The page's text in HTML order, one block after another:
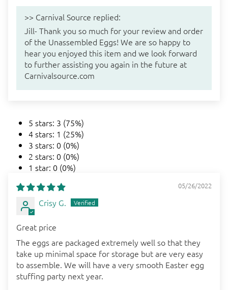
>> Carnival Source replied:
Jill- Thank you so much for your review and order
of the Unassembled Eggs! We are so happy to
hear you enjoyed this item and we look forward
to further assisting you again in the future at
Carnivalsource.com
5 stars: 3 (75%)
4 stars: 1 (25%)
3 stars: 0 (0%)
2 stars: 0 (0%)
1 star: 0 (0%)
05/26/2022
Crisy G.
Great price
The eggs are packaged extremely well so that they
take up minimal space for storage but are very easy
to assemble. We will have a very smooth Easter egg
stuffing party next year.